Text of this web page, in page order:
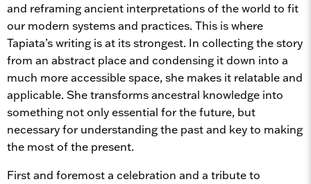
and reframing ancient interpretations of the world to fit
our modern systems and practices. This is where
Tapiata’s writing is at its strongest. In collecting the story
from an abstract place and condensing it down into a
much more accessible space, she makes it relatable and
applicable. She transforms ancestral knowledge into
something not only essential for the future, but
necessary for understanding the past and key to making
the most of the present.
First and foremost a celebration and a tribute to